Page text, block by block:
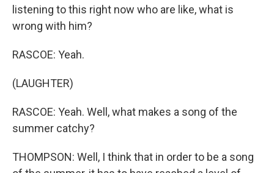
listening to this right now who are like, what is
wrong with him?
RASCOE: Yeah.
(LAUGHTER)
RASCOE: Yeah. Well, what makes a song of the
summer catchy?
THOMPSON: Well, I think that in order to be a song